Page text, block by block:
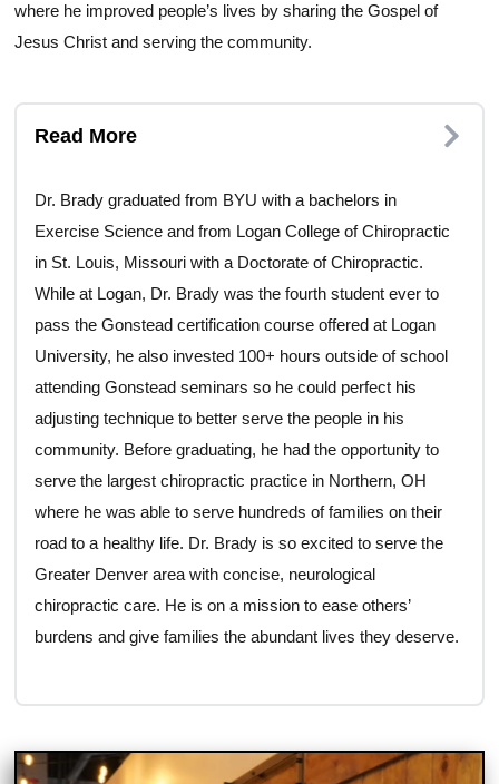
where he improved people’s lives by sharing the Gospel of
Jesus Christ and serving the community.
Read More
Dr. Brady graduated from BYU with a bachelors in
Exercise Science and from Logan College of Chiropractic
in St. Louis, Missouri with a Doctorate of Chiropractic.
While at Logan, Dr. Brady was the fourth student ever to
pass the Gonstead certification course offered at Logan
University, he also invested 100+ hours outside of school
attending Gonstead seminars so he could perfect his
adjusting technique to better serve the people in his
community. Before graduating, he had the opportunity to
serve the largest chiropractic practice in Northern, OH
where he was able to serve hundreds of families on their
road to a healthy life. Dr. Brady is so excited to serve the
Greater Denver area with concise, neurological
chiropractic care. He is on a mission to ease others’
burdens and give families the abundant lives they deserve.